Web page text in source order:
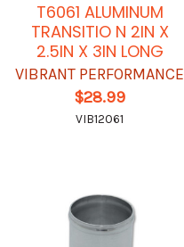
T6061 ALUMINUM
TRANSITIO N 2IN X
2.5IN X 3IN LONG
VIBRANT PERFORMANCE
$28.99
VIB12061